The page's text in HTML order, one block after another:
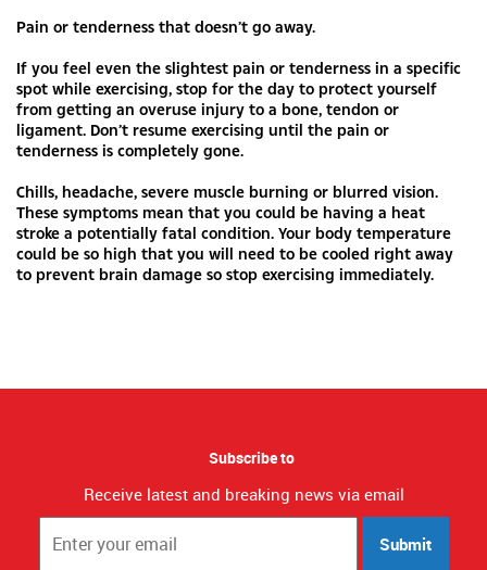
Pain or tenderness that doesn’t go away.
If you feel even the slightest pain or tenderness in a specific
spot while exercising, stop for the day to protect yourself
from getting an overuse injury to a bone, tendon or
ligament. Don’t resume exercising until the pain or
tenderness is completely gone.
Chills, headache, severe muscle burning or blurred vision.
These symptoms mean that you could be having a heat
stroke a potentially fatal condition. Your body temperature
could be so high that you will need to be cooled right away
to prevent brain damage so stop exercising immediately.
Subscribe to
Receive latest and breaking news via email
Submit